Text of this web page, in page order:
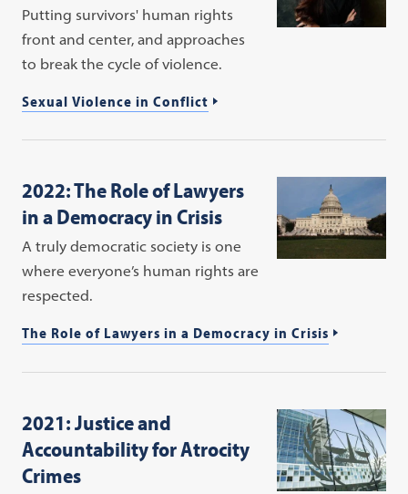
Putting survivors' human rights
front and center, and approaches
to break the cycle of violence.
Sexual Violence in Conflict
2022: The Role of Lawyers
in a Democracy in Crisis
A truly democratic society is one
where everyone’s human rights are
respected.
The Role of Lawyers in a Democracy in Crisis
2021: Justice and
Accountability for Atrocity
Crimes